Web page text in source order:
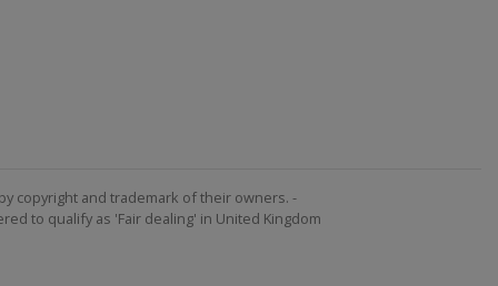
copyright and trademark of their owners. -
to qualify as 'Fair dealing' in United Kingdom